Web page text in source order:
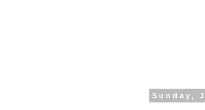
Sunday,